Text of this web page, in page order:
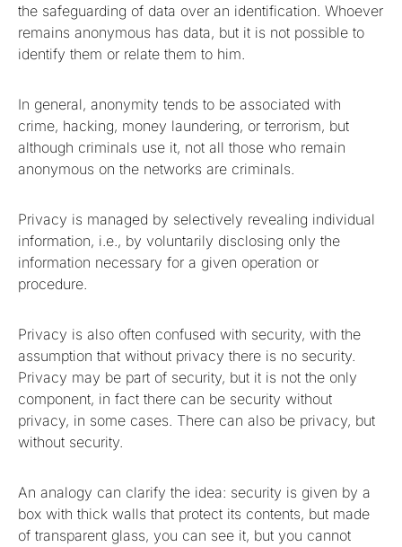
the safeguarding of data over an identification. Whoever
remains anonymous has data, but it is not possible to
identify them or relate them to him.
In general, anonymity tends to be associated with
crime, hacking, money laundering, or terrorism, but
although criminals use it, not all those who remain
anonymous on the networks are criminals.
Privacy is managed by selectively revealing individual
information, i.e., by voluntarily disclosing only the
information necessary for a given operation or
procedure.
Privacy is also often confused with security, with the
assumption that without privacy there is no security.
Privacy may be part of security, but it is not the only
component, in fact there can be security without
privacy, in some cases. There can also be privacy, but
without security.
An analogy can clarify the idea: security is given by a
box with thick walls that protect its contents, but made
of transparent glass, you can see it, but you cannot